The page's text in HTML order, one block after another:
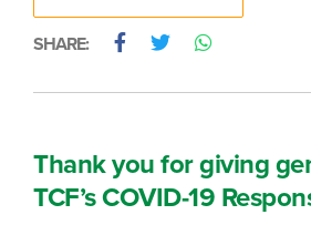
SHARE:
Thank you for giving
TCF’s COVID-19